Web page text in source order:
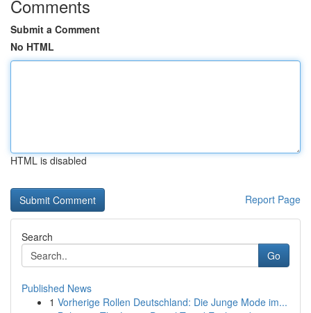
Comments
Submit a Comment
No HTML
HTML is disabled
Report Page
Search
Go
Published News
1 Vorherige Rollen Deutschland: Die Junge Mode im...